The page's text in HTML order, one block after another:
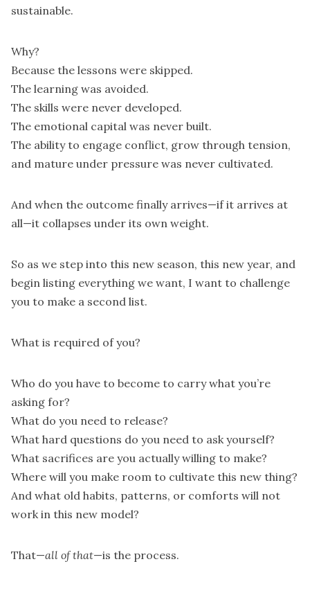
sustainable.
Why?
Because the lessons were skipped.
The learning was avoided.
The skills were never developed.
The emotional capital was never built.
The ability to engage conflict, grow through tension,
and mature under pressure was never cultivated.
And when the outcome finally arrives—if it arrives at
all—it collapses under its own weight.
So as we step into this new season, this new year, and
begin listing everything we want, I want to challenge
you to make a second list.
What is required of you?
Who do you have to become to carry what you’re
asking for?
What do you need to release?
What hard questions do you need to ask yourself?
What sacrifices are you actually willing to make?
Where will you make room to cultivate this new thing?
And what old habits, patterns, or comforts will not
work in this new model?
That—all of that—is the process.